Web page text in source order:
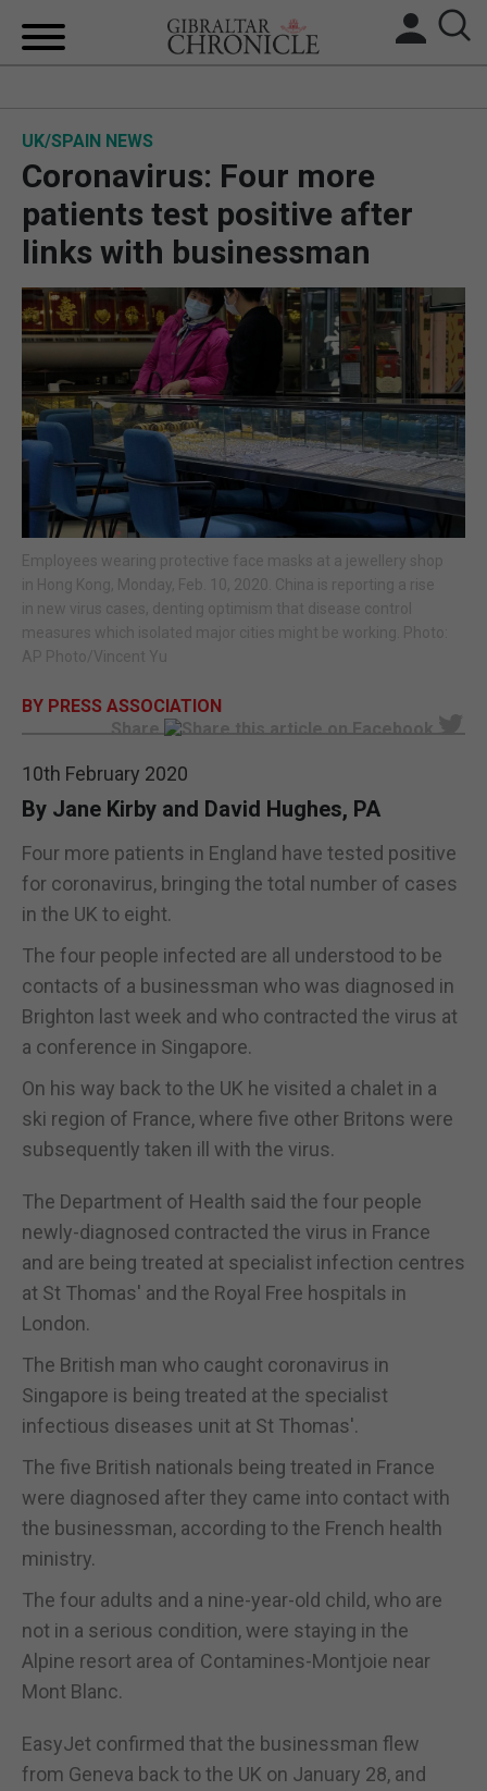
BREXIT
UK/SPAIN NEWS
FEATURES
SPORTS
OPINION & ANALYSIS
SUBSCRIBE
E-EDITION
UK/SPAIN NEWS
Coronavirus: Four more
patients test positive after
links with businessman
Employees wearing protective face masks at a jewellery shop
in Hong Kong, Monday, Feb. 10, 2020. China is reporting a rise
in new virus cases, denting optimism that disease control
measures which isolated major cities might be working. Photo:
AP Photo/Vincent Yu
BY PRESS ASSOCIATION
Share
10th February 2020
By Jane Kirby and David Hughes, PA
Four more patients in England have tested positive
for coronavirus, bringing the total number of cases
in the UK to eight.
The four people infected are all understood to be
contacts of a businessman who was diagnosed in
Brighton last week and who contracted the virus at
a conference in Singapore.
On his way back to the UK he visited a chalet in a
ski region of France, where five other Britons were
subsequently taken ill with the virus.
The Department of Health said the four people
newly-diagnosed contracted the virus in France
and are being treated at specialist infection centres
at St Thomas' and the Royal Free hospitals in
London.
The British man who caught coronavirus in
Singapore is being treated at the specialist
infectious diseases unit at St Thomas'.
The five British nationals being treated in France
were diagnosed after they came into contact with
the businessman, according to the French health
ministry.
The four adults and a nine-year-old child, who are
not in a serious condition, were staying in the
Alpine resort area of Contamines-Montjoie near
Mont Blanc.
EasyJet confirmed that the businessman flew
from Geneva back to the UK on January 28, and